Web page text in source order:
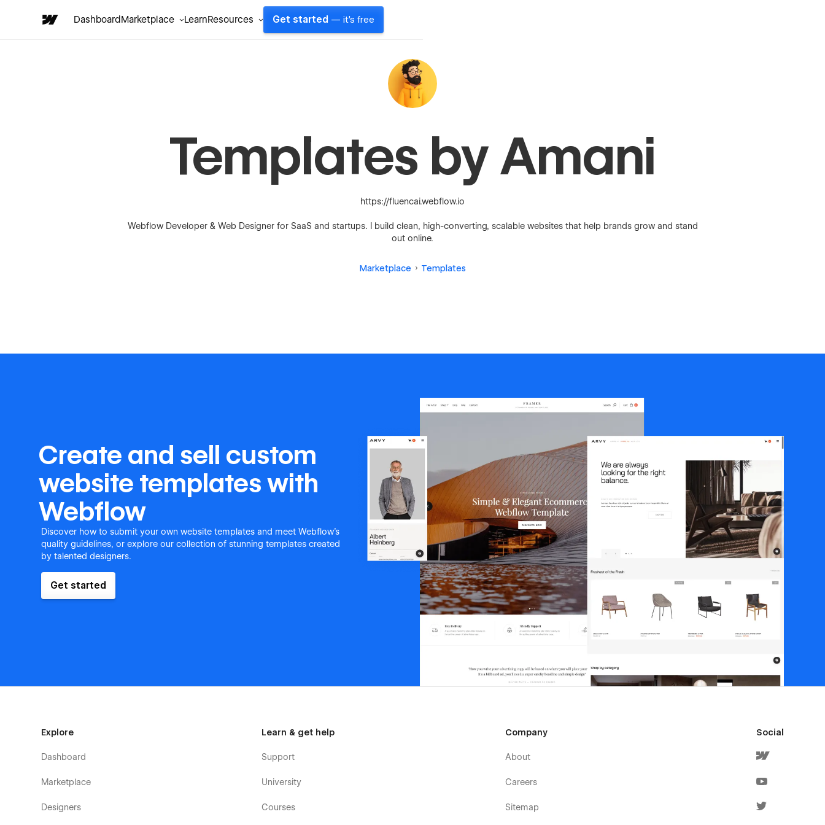
DashboardMarketplace LearnResources Get started — it's free
Templates by Amani
https://fluencai.webflow.io
Webflow Developer & Web Designer for SaaS and startups. I build clean, high-converting, scalable websites that help brands grow and stand
out online.
Marketplace Templates
Create and sell custom
website templates with
Webflow
Discover how to submit your own website templates and meet Webflow's
quality guidelines, or explore our collection of stunning templates created
by talented designers.
Get started
Explore
Dashboard
Marketplace
Designers
Learn & get help
Support
University
Courses
Company
About
Careers
Sitemap
Social